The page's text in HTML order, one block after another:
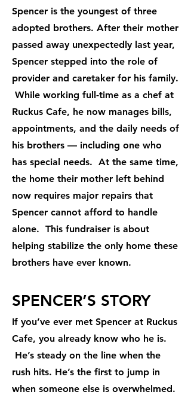
Spencer is the youngest of three
adopted brothers. After their mother
passed away unexpectedly last year,
Spencer stepped into the role of
provider and caretaker for his family.
While working full-time as a chef at
Ruckus Cafe, he now manages bills,
appointments, and the daily needs of
his brothers — including one who
has special needs. At the same time,
the home their mother left behind
now requires major repairs that
Spencer cannot afford to handle
alone. This fundraiser is about
helping stabilize the only home these
brothers have ever known.
SPENCER’S STORY
If you’ve ever met Spencer at Ruckus
Cafe, you already know who he is.
He’s steady on the line when the
rush hits. He’s the first to jump in
when someone else is overwhelmed.